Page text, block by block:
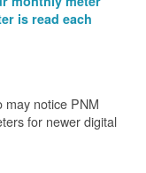
is read each
may notice PNM
for newer digital